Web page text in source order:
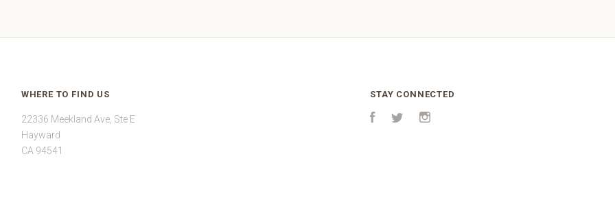
WHERE TO FIND US
22336 Meekland Ave, Ste E
Hayward
CA 94541
STAY CONNECTED
FacebookTwitter